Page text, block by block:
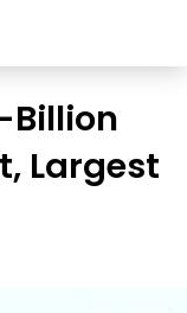
Billion
Largest